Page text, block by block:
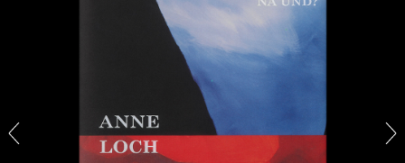
Michaela Bathrick “In Practice” at
SculptureCenter, New York